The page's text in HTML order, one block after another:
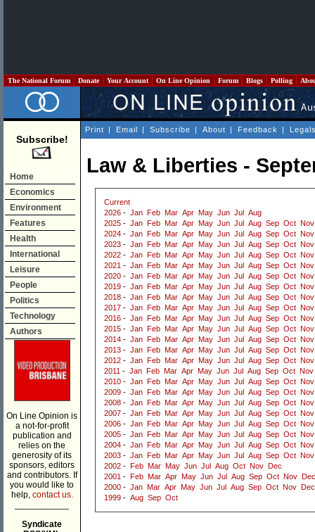
The National Forum Donate Your Account On Line Opinion Forum Blogs Polling
Subscribe!
Home
Economics
Environment
Features
Health
International
Leisure
People
Politics
Technology
Authors
On Line Opinion is
a not-for-profit
publication and
relies on the
generosity of its
sponsors, editors
and contributors. If
you would like to
help, contact us.
Syndicate
Print | Email | Subscribe | About | Feedback |
Law & Liberties -
Current
2026 - Jan Feb Mar Apr May Jun Jul
Aug
2025 - Jan Feb Mar Apr May Jun Jul Aug Sep Oct Nov
2024 - Jan Feb Mar Apr May Jun Jul Aug Sep Oct Nov
2023 - Jan Feb Mar Apr May Jun Jul Aug Sep Oct Nov
2022 - Jan Feb Mar Apr May Jun Jul Aug Sep Oct Nov
2021 - Jan Feb Mar Apr May Jun Jul Aug Sep Oct Nov
2020 - Jan Feb Mar Apr May Jun Jul Aug Sep Oct Nov
2019 - Jan Feb Mar Apr May Jun Jul Aug Sep Oct Nov
2018 - Jan Feb Mar Apr May Jun Jul Aug Sep Oct Nov
2017 - Jan Feb Mar Apr May Jun Jul Aug Sep Oct Nov
2016 - Jan Feb Mar Apr May Jun Jul Aug Sep Oct Nov
2015 - Jan Feb Mar Apr May Jun Jul Aug Sep Oct Nov
2014 - Jan Feb Mar Apr May Jun Jul Aug Sep Oct Nov
2013 - Jan Feb Mar Apr May Jun Jul Aug Sep Oct Nov
2012 - Jan Feb Mar Apr May Jun Jul Aug Sep Oct Nov
2011 - Jan Feb Mar Apr May Jun Jul Aug Sep Oct Nov
2010 - Jan Feb Mar Apr May Jun Jul Aug Sep Oct Nov
2009 - Jan Feb Mar Apr May Jun Jul Aug Sep Oct Nov
2008 - Jan Feb Mar Apr May Jun Jul Aug Sep Oct Nov
2007 - Jan Feb Mar Apr May Jun Jul Aug Sep Oct Nov
2006 - Jan Feb Mar Apr May Jun Jul Aug Sep Oct Nov
2005 - Jan Feb Mar Apr May Jun Jul Aug Sep Oct Nov
2004 - Jan Feb Mar Apr May Jun Jul Aug Sep Oct Nov
2003 - Jan Feb Mar Apr May Jun Jul Aug Sep Oct Nov
2002 - Feb Mar May Jun Jul Aug Oct Nov
Dec
2001 - Feb Mar Apr May Jun Jul Aug Sep Oct Nov
Dec
2000 - Jan Mar Apr May Jun Jul Aug Sep Oct Nov
Dec
1999 - Aug Sep Oct